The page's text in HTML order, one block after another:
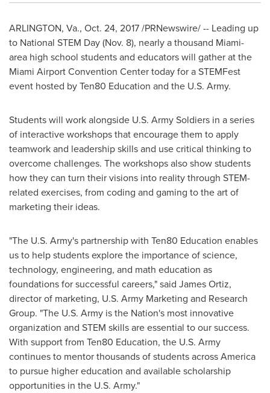
ARLINGTON, Va., Oct. 24, 2017 /PRNewswire/ -- Leading up
to National STEM Day (Nov. 8), nearly a thousand Miami-
area high school students and educators will gather at the
Miami Airport Convention Center today for a STEMFest
event hosted by Ten80 Education and the U.S. Army.
Students will work alongside U.S. Army Soldiers in a series
of interactive workshops that encourage them to apply
teamwork and leadership skills and use critical thinking to
overcome challenges. The workshops also show students
how they can turn their visions into reality through STEM-
related exercises, from coding and gaming to the art of
marketing their ideas.
"The U.S. Army's partnership with Ten80 Education enables
us to help students explore the importance of science,
technology, engineering, and math education as
foundations for successful careers," said James Ortiz,
director of marketing, U.S. Army Marketing and Research
Group. "The U.S. Army is the Nation's most innovative
organization and STEM skills are essential to our success.
With support from Ten80 Education, the U.S. Army
continues to mentor thousands of students across America
to pursue higher education and available scholarship
opportunities in the U.S. Army."